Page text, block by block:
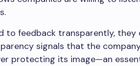
to feedback transparently,
signals that the
protecting its image—an